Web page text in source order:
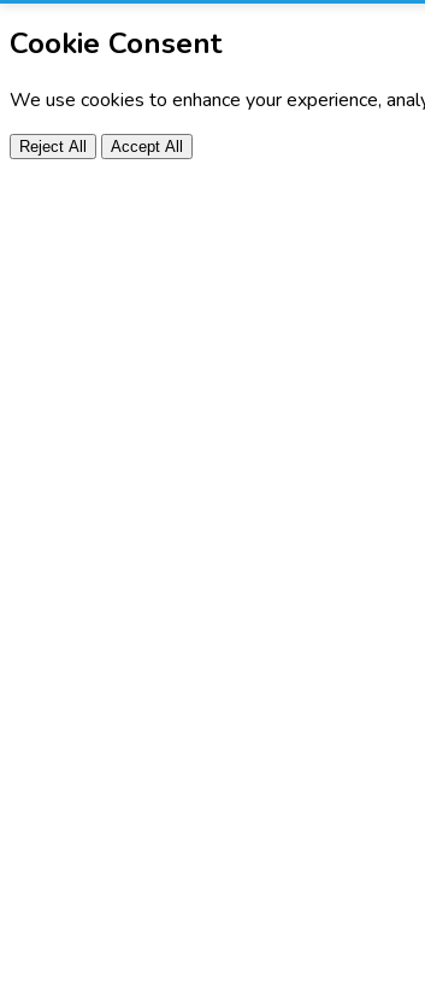
Cookie Consent
We use cookies to enhance your experience,
Reject All Accept All